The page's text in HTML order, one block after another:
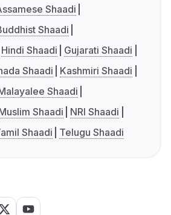
Shaadi
Shaadi
Hindi Shaadi
Gujarati Shaadi
Shaadi
Kashmiri Shaadi
Shaadi
Shaadi
NRI Shaadi
Shaadi Telugu Shaadi